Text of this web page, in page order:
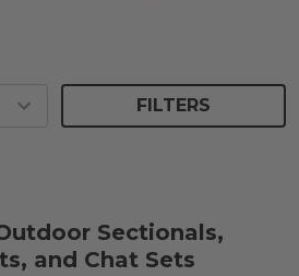
FILTERS
Sectionals,
and Chat Sets